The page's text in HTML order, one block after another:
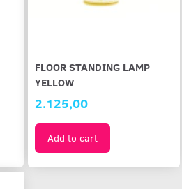
FLOOR STANDING LAMP
YELLOW
2.125,00
Add to cart